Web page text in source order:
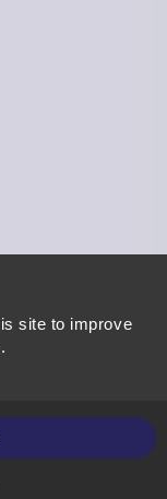
site to improve